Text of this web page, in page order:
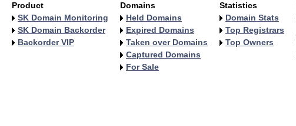
Product
SK Domain Monitoring
SK Domain Backorder
Backorder VIP
Domains
Held Domains
Expired Domains
Taken over Domains
Captured Domains
For Sale
Statistics
Domain Stats
Top Registrars
Top Owners